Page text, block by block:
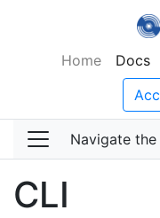
Home Docs
Navigate
CLI